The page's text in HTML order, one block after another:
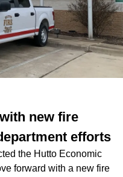
new fire
efforts
the Hutto Economic
forward with a new fire